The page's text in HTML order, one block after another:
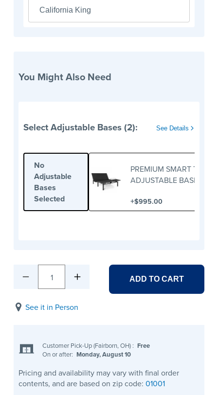
California King
You Might Also Need
Select Adjustable Bases (2): See Details
No
Adjustable
Bases
Selected
PREMIUM SMART TWIN
ADJUSTABLE BASE
+$995.00
1 ADD TO CART
See it in Person
Customer Pick-Up (Fairborn, OH) : Free
On or after: Monday, August 10
Pricing and availability may vary with final order
contents, and are based on zip code: 01001